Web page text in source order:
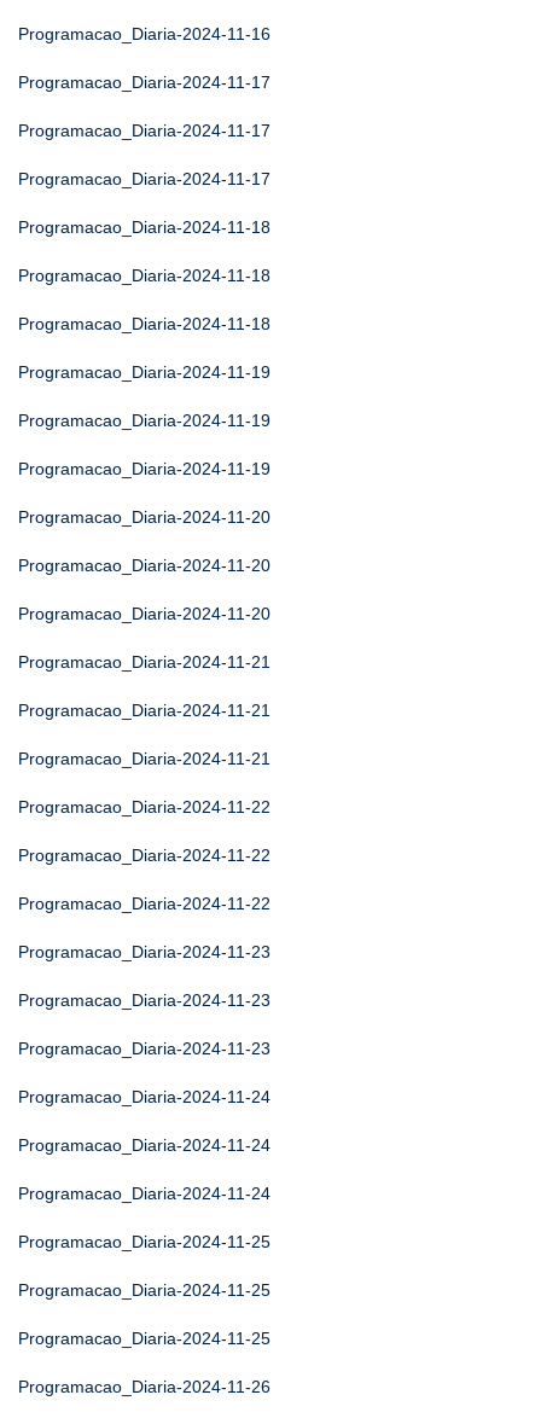
Programacao_Diaria-2024-11-16
Programacao_Diaria-2024-11-17
Programacao_Diaria-2024-11-17
Programacao_Diaria-2024-11-17
Programacao_Diaria-2024-11-18
Programacao_Diaria-2024-11-18
Programacao_Diaria-2024-11-18
Programacao_Diaria-2024-11-19
Programacao_Diaria-2024-11-19
Programacao_Diaria-2024-11-19
Programacao_Diaria-2024-11-20
Programacao_Diaria-2024-11-20
Programacao_Diaria-2024-11-20
Programacao_Diaria-2024-11-21
Programacao_Diaria-2024-11-21
Programacao_Diaria-2024-11-21
Programacao_Diaria-2024-11-22
Programacao_Diaria-2024-11-22
Programacao_Diaria-2024-11-22
Programacao_Diaria-2024-11-23
Programacao_Diaria-2024-11-23
Programacao_Diaria-2024-11-23
Programacao_Diaria-2024-11-24
Programacao_Diaria-2024-11-24
Programacao_Diaria-2024-11-24
Programacao_Diaria-2024-11-25
Programacao_Diaria-2024-11-25
Programacao_Diaria-2024-11-25
Programacao_Diaria-2024-11-26